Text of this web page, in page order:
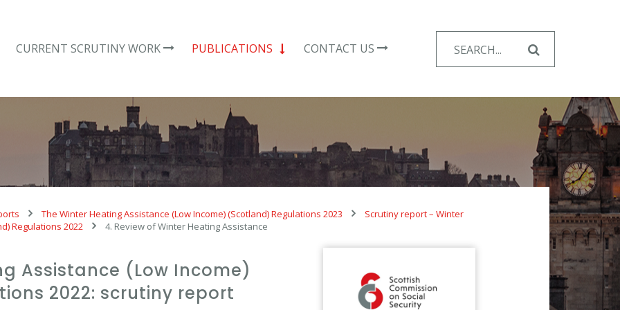
CURRENT SCRUTINY WORK PUBLICATIONS CONTACT US
for:
The Winter Heating Assistance (Low Income) (Scotland) Regulations 2023
Scrutiny report – Winter
Regulations 2022
4. Review of Winter Heating Assistance
Assistance (Low Income)
2022: scrutiny report